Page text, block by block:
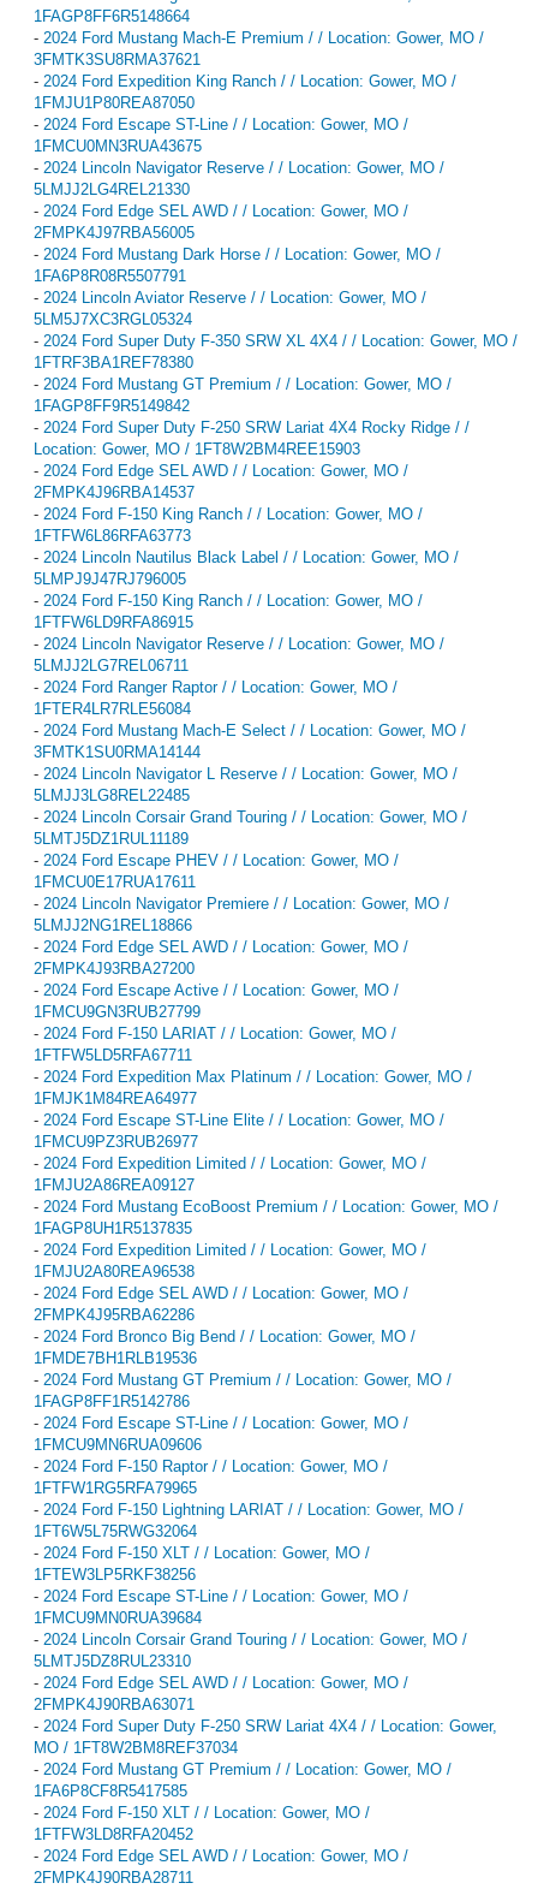
1FAGP8FF6R5148664
- 2024 Ford Mustang Mach-E Premium / / Location: Gower, MO /
3FMTK3SU8RMA37621
- 2024 Ford Expedition King Ranch / / Location: Gower, MO /
1FMJU1P80REA87050
- 2024 Ford Escape ST-Line / / Location: Gower, MO /
1FMCU0MN3RUA43675
- 2024 Lincoln Navigator Reserve / / Location: Gower, MO /
5LMJJ2LG4REL21330
- 2024 Ford Edge SEL AWD / / Location: Gower, MO /
2FMPK4J97RBA56005
- 2024 Ford Mustang Dark Horse / / Location: Gower, MO /
1FA6P8R08R5507791
- 2024 Lincoln Aviator Reserve / / Location: Gower, MO /
5LM5J7XC3RGL05324
- 2024 Ford Super Duty F-350 SRW XL 4X4 / / Location: Gower, MO /
1FTRF3BA1REF78380
- 2024 Ford Mustang GT Premium / / Location: Gower, MO /
1FAGP8FF9R5149842
- 2024 Ford Super Duty F-250 SRW Lariat 4X4 Rocky Ridge / /
Location: Gower, MO / 1FT8W2BM4REE15903
- 2024 Ford Edge SEL AWD / / Location: Gower, MO /
2FMPK4J96RBA14537
- 2024 Ford F-150 King Ranch / / Location: Gower, MO /
1FTFW6L86RFA63773
- 2024 Lincoln Nautilus Black Label / / Location: Gower, MO /
5LMPJ9J47RJ796005
- 2024 Ford F-150 King Ranch / / Location: Gower, MO /
1FTFW6LD9RFA86915
- 2024 Lincoln Navigator Reserve / / Location: Gower, MO /
5LMJJ2LG7REL06711
- 2024 Ford Ranger Raptor / / Location: Gower, MO /
1FTER4LR7RLE56084
- 2024 Ford Mustang Mach-E Select / / Location: Gower, MO /
3FMTK1SU0RMA14144
- 2024 Lincoln Navigator L Reserve / / Location: Gower, MO /
5LMJJ3LG8REL22485
- 2024 Lincoln Corsair Grand Touring / / Location: Gower, MO /
5LMTJ5DZ1RUL11189
- 2024 Ford Escape PHEV / / Location: Gower, MO /
1FMCU0E17RUA17611
- 2024 Lincoln Navigator Premiere / / Location: Gower, MO /
5LMJJ2NG1REL18866
- 2024 Ford Edge SEL AWD / / Location: Gower, MO /
2FMPK4J93RBA27200
- 2024 Ford Escape Active / / Location: Gower, MO /
1FMCU9GN3RUB27799
- 2024 Ford F-150 LARIAT / / Location: Gower, MO /
1FTFW5LD5RFA67711
- 2024 Ford Expedition Max Platinum / / Location: Gower, MO /
1FMJK1M84REA64977
- 2024 Ford Escape ST-Line Elite / / Location: Gower, MO /
1FMCU9PZ3RUB26977
- 2024 Ford Expedition Limited / / Location: Gower, MO /
1FMJU2A86REA09127
- 2024 Ford Mustang EcoBoost Premium / / Location: Gower, MO /
1FAGP8UH1R5137835
- 2024 Ford Expedition Limited / / Location: Gower, MO /
1FMJU2A80REA96538
- 2024 Ford Edge SEL AWD / / Location: Gower, MO /
2FMPK4J95RBA62286
- 2024 Ford Bronco Big Bend / / Location: Gower, MO /
1FMDE7BH1RLB19536
- 2024 Ford Mustang GT Premium / / Location: Gower, MO /
1FAGP8FF1R5142786
- 2024 Ford Escape ST-Line / / Location: Gower, MO /
1FMCU9MN6RUA09606
- 2024 Ford F-150 Raptor / / Location: Gower, MO /
1FTFW1RG5RFA79965
- 2024 Ford F-150 Lightning LARIAT / / Location: Gower, MO /
1FT6W5L75RWG32064
- 2024 Ford F-150 XLT / / Location: Gower, MO /
1FTEW3LP5RKF38256
- 2024 Ford Escape ST-Line / / Location: Gower, MO /
1FMCU9MN0RUA39684
- 2024 Lincoln Corsair Grand Touring / / Location: Gower, MO /
5LMTJ5DZ8RUL23310
- 2024 Ford Edge SEL AWD / / Location: Gower, MO /
2FMPK4J90RBA63071
- 2024 Ford Super Duty F-250 SRW Lariat 4X4 / / Location: Gower,
MO / 1FT8W2BM8REF37034
- 2024 Ford Mustang GT Premium / / Location: Gower, MO /
1FA6P8CF8R5417585
- 2024 Ford F-150 XLT / / Location: Gower, MO /
1FTFW3LD8RFA20452
- 2024 Ford Edge SEL AWD / / Location: Gower, MO /
2FMPK4J90RBA28711